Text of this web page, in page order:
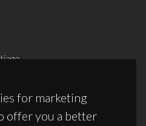
for marketing
offer you a better